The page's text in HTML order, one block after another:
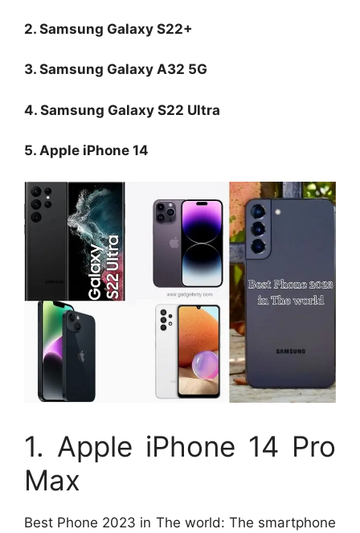
2. Samsung Galaxy S22+
3. Samsung Galaxy A32 5G
4. Samsung Galaxy S22 Ultra
5. Apple iPhone 14
1. Apple iPhone 14 Pro
Max
Best Phone 2023 in The world: The smartphone